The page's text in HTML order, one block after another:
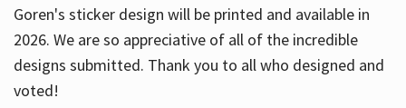
Goren's sticker design will be printed and available in
2026. We are so appreciative of all of the incredible
designs submitted. Thank you to all who designed and
voted!